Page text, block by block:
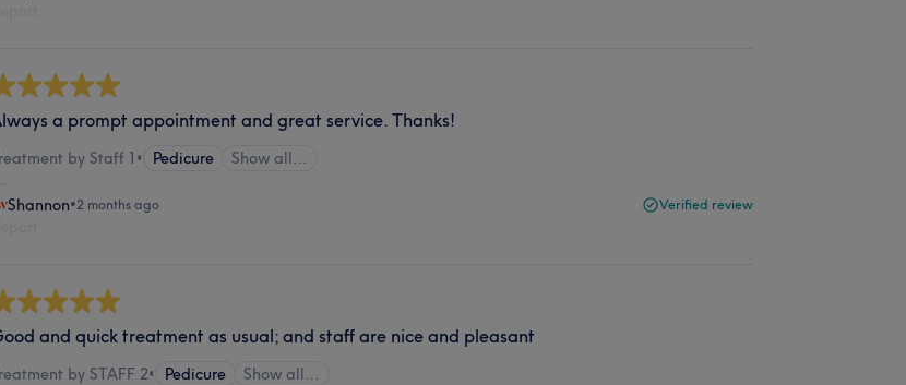
a prompt appointment and great service. Thanks!
by Staff 1 • Pedicure Show all…
Shannon•2 months ago Verified review
and quick treatment as usual; and staff are nice and pleasant
by STAFF 2• Pedicure Show all…